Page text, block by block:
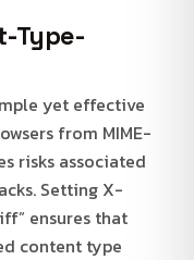
Type-
yet effective
from MIME-
risks associated
Setting X-
ensures that
content type